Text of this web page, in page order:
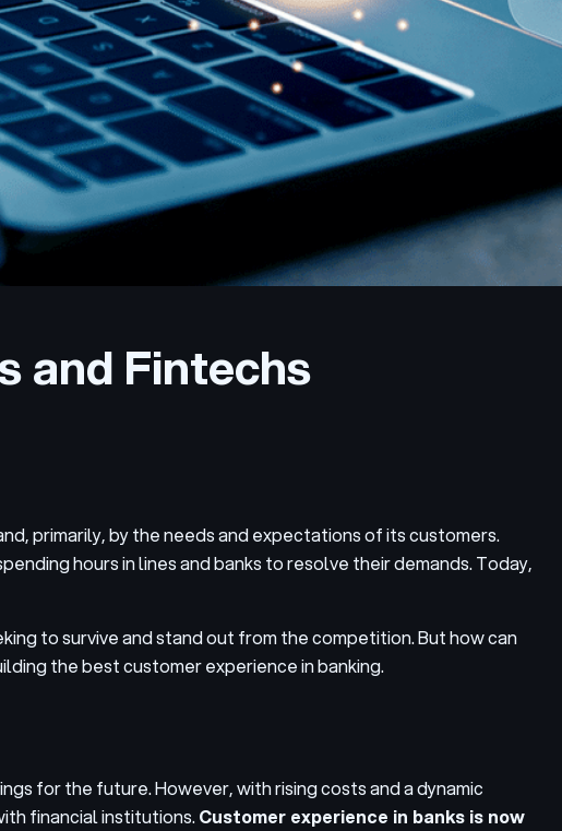
and Fintechs
primarily, by the needs and expectations of its customers.
hours in lines and banks to resolve their demands. Today,
to survive and stand out from the competition. But how can
the best customer experience in banking.
for the future. However, with rising costs and a dynamic
financial institutions.Customer experience in banks is now